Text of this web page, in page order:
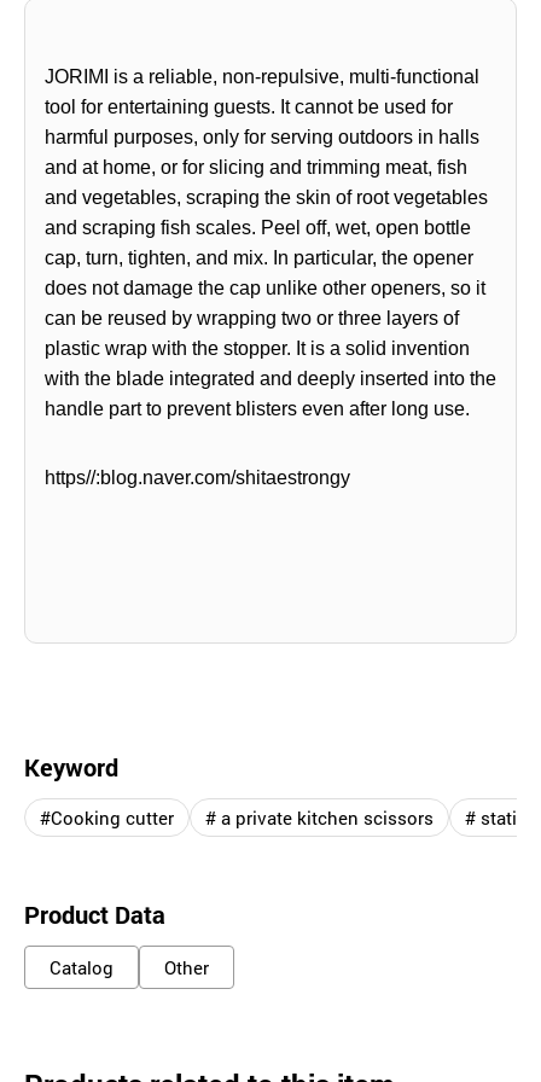
JORIMI is a reliable, non-repulsive, multi-functional
tool for entertaining guests. It cannot be used for
harmful purposes, only for serving outdoors in halls
and at home, or for slicing and trimming meat, fish
and vegetables, scraping the skin of root vegetables
and scraping fish scales. Peel off, wet, open bottle
cap, turn, tighten, and mix. In particular, the opener
does not damage the cap unlike other openers, so it
can be reused by wrapping two or three layers of
plastic wrap with the stopper. It is a solid invention
with the blade integrated and deeply inserted into the
handle part to prevent blisters even after long use.
https//:blog.naver.com/shitaestrongy
Keyword
#Cooking cutter # a private kitchen scissors #
Product Data
Catalog Other